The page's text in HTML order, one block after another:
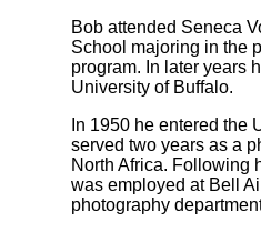
Bob attended Seneca
School majoring in the
program. In later years
University of Buffalo.
In 1950 he entered the
served two years as a
North Africa. Following
was employed at Bell
photography